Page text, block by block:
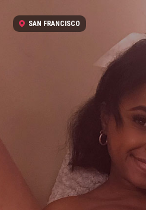
SAN FRANCISCO